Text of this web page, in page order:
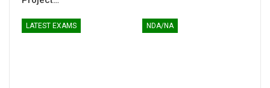
LATEST EXAMS NDA/NA